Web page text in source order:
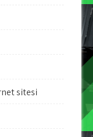
sitesi